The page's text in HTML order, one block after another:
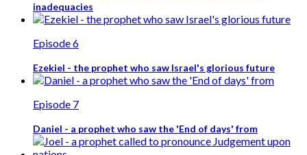
inadequacies
Episode 6
Ezekiel - the prophet who saw Israel's glorious future
Episode 7
Daniel - a prophet who saw the 'End of days' from